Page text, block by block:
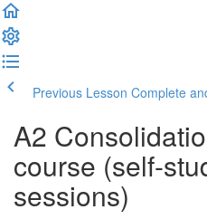
Previous Lesson Complete
A2
course (self-
sessions)